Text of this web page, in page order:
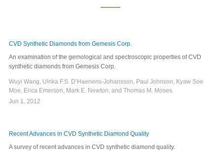
CVD Synthetic Diamonds from Gemesis Corp.
An examination of the gemological and spectroscopic properties of CVD
synthetic diamonds from Gemesis Corp.
Wuyi Wang, Ulrika F.S. D’Haenens-Johansson, Paul Johnson, Kyaw Soe
Moe, Erica Emerson, Mark E. Newton, and Thomas M. Moses
Jun 1, 2012
Recent Advances in CVD Synthetic Diamond Quality
A survey of recent advances in CVD synthetic diamond quality.